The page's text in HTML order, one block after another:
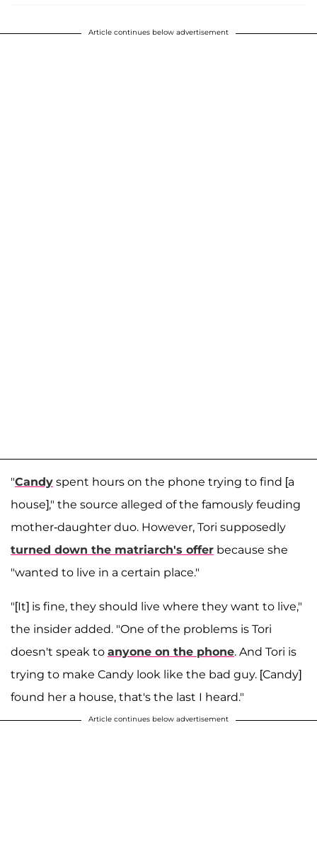
Article continues below advertisement
"Candy spent hours on the phone trying to find [a
house]," the source alleged of the famously feuding
mother-daughter duo. However, Tori supposedly
turned down the matriarch's offer because she
"wanted to live in a certain place."
"[It] is fine, they should live where they want to live,"
the insider added. "One of the problems is Tori
doesn't speak to anyone on the phone. And Tori is
trying to make Candy look like the bad guy. [Candy]
found her a house, that's the last I heard."
Article continues below advertisement